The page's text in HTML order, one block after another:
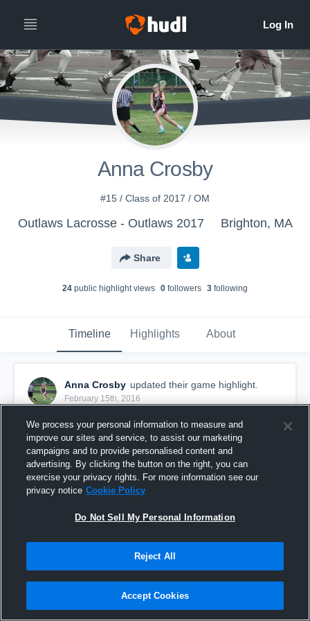
Anna Crosby
#15 / Class of 2017 / OM
Outlaws Lacrosse - Outlaws 2017 Brighton, MA
Share
24 public highlight views 0 followers 3 following
Timeline Highlights About
Anna Crosby updated their game highlight.
February 15th, 2016
vs. President's Cup
11 Views
We process your personal information to measure and
improve our sites and service, to assist our marketing
campaigns and to provide personalised content and
advertising. By clicking the button on the right, you can
exercise your privacy rights. For more information see our
privacy notice Cookie Policy
Do Not Sell My Personal Information
Reject All
Accept Cookies